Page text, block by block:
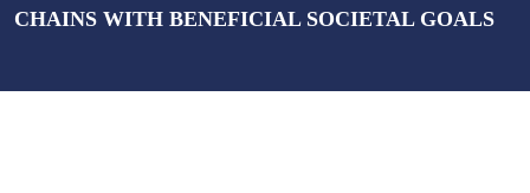
CHAINS WITH BENEFICIAL SOCIETAL GOALS